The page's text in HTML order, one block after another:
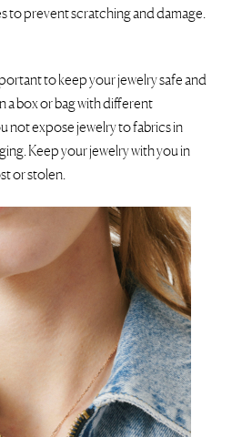
to prevent scratching and damage.
to keep your jewelry safe and
a box or bag with different
not expose jewelry to fabrics in
Keep your jewelry with you in
or stolen.